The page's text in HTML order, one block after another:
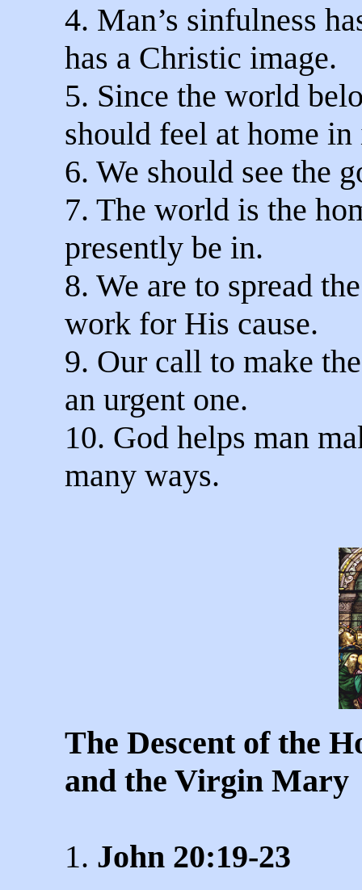
4. Man’s sinfulness
has a Christic image.
5. Since the world
should feel at home
6. We should see the
7. The world is the
presently be in.
8. We are to spread
work for His cause.
9. Our call to make
an urgent one.
10. God helps man
many ways.
The Descent of the
and the Virgin Mary
1. John 20:19-23